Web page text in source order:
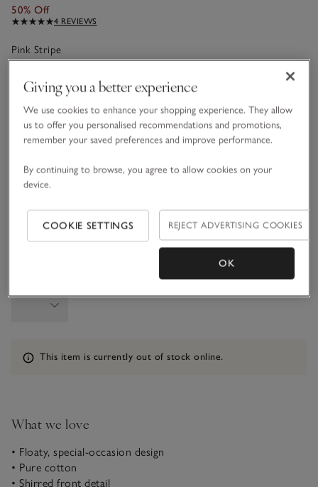
50% Off
4 REVIEWS
Pink Stripe
sizeList
1 1/2 - 2Y
2-3Y
5-6Y
Information
This item is currently out of stock online.
What we love
• Floaty, special-occasion design
• Pure cotton
• Shirred front detail
Giving you a better experience
We use cookies to enhance your shopping experience. They allow
us to offer you personalised recommendations and promotions,
remember your saved preferences and improve performance.
By continuing to browse, you agree to allow cookies on your
device.
COOKIE SETTINGS REJECT ADVERTISING COOKIES
OK